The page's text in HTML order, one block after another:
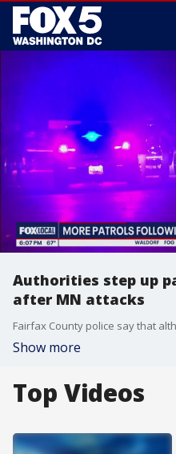
Authorities step up
after MN attacks
Show more
Top Videos